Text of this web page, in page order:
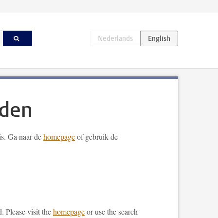
Ga naar dehomepageof gebruik de
Please visit thehomepageor use the search